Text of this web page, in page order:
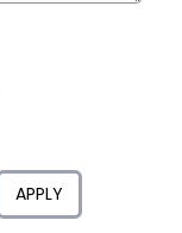
APPLY